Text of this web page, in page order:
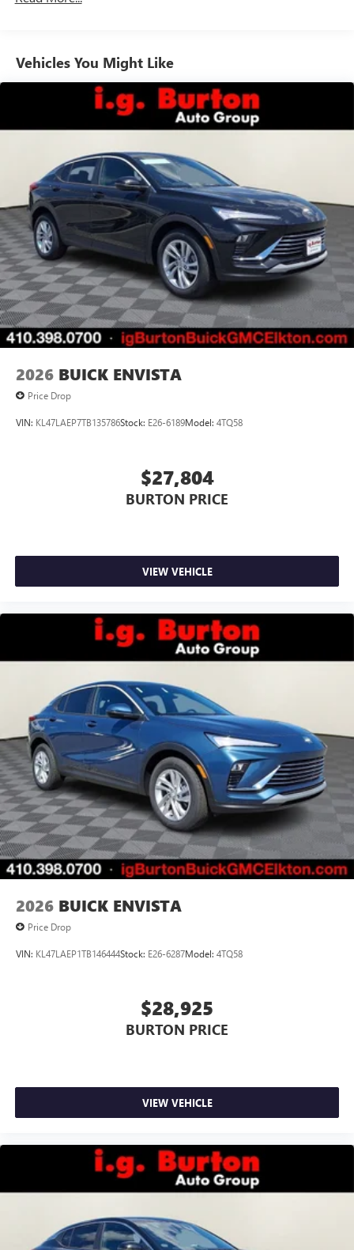
unlock other exclusives that bring you even closer
6-speaker audio system
Speakers are positioned throughout the cabin for
outstanding sound quality and an enjoyable
listening experience
Ultrawide 11" diagonal HD color touchscreen
Bluetooth®®2audio streaming for 2 active
devices for compatible phones
Voice command pass-through to phone for
compatible phones
Wireless Apple CarPlay™ capability for compatible
phones3
Wireless Android Auto™ capability for compatible
phones4
Noise control system, active noise cancellation
capability for compatible phones
Can use Apple CarPlay
Vehicles You Might Like
2026 BUICK ENVISTA
Price Drop
VIN: KL47LAEP7TB135786Stock: E26-6189Model: 4TQ58
$27,804
BURTON PRICE
VIEW VEHICLE
2026 BUICK ENVISTA
Price Drop
VIN: KL47LAEP1TB146444Stock: E26-6287Model: 4TQ58
$28,925
BURTON PRICE
VIEW VEHICLE